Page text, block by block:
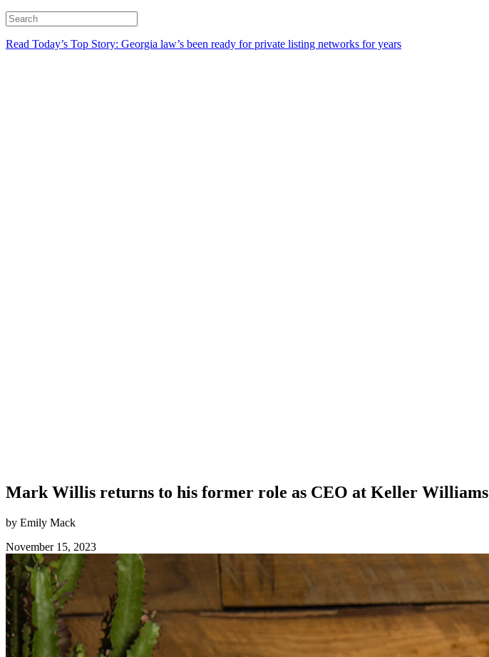
Read Today’s Top Story: Georgia law’s been ready for private listing networks for years
Mark Willis returns to his former role as CEO at Keller Williams
by Emily Mack
November 15, 2023